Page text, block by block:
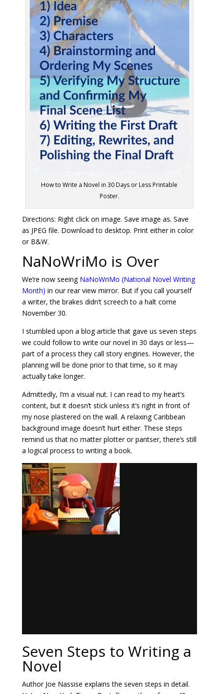
How to Write a Novel in 30 Days or Less Printable
Poster.
Directions: Right click on image. Save image as. Save
as JPEG file. Download to desktop. Print either in color
or B&W.
NaNoWriMo is Over
We’re now seeing NaNoWriMo (National Novel Writing
Month) in our rear view mirror. But if you call yourself
a writer, the brakes didn’t screech to a halt come
November 30.
I stumbled upon a blog article that gave us seven steps
we could follow to write our novel in 30 days or less—
part of a process they call story engines. However, the
planning will be done prior to that time, so it may
actually take longer.
Admittedly, I’m a visual nut. I can read to my heart’s
content, but it doesn’t stick unless it’s right in front of
my nose plastered on the wall. A relaxing Caribbean
background image doesn’t hurt either. These steps
remind us that no matter plotter or pantser, there’s still
a logical process to writing a book.
Seven Steps to Writing a
Novel
Author Joe Nassise explains the seven steps in detail.